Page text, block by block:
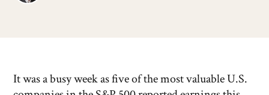
It was a busy week as five of the most valuable U.S.